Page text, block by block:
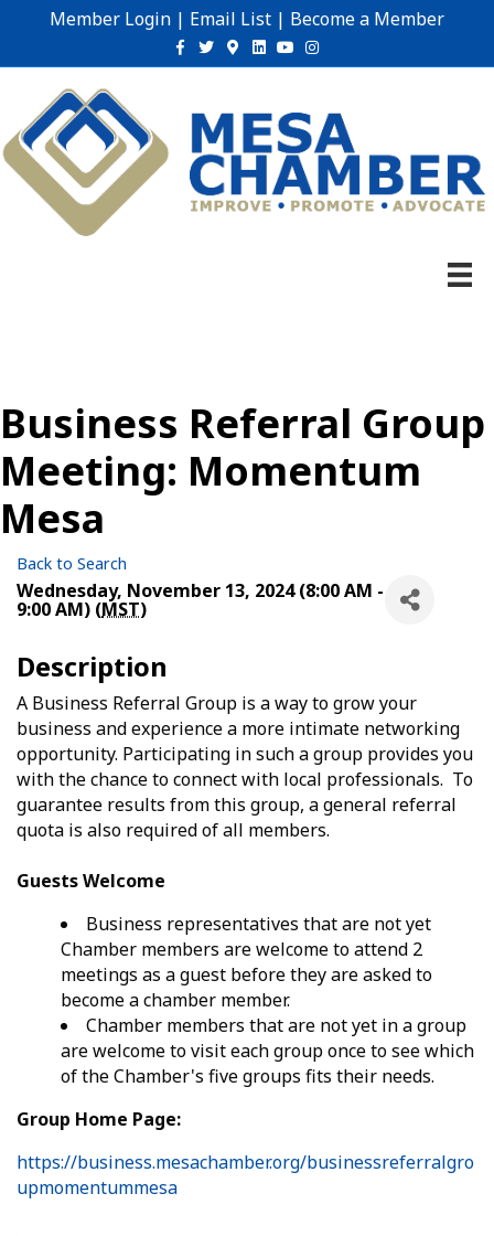
Member Login | Email List | Become a Member
Facebook
TwitterGoogle-maps
Linkedin
YoutubeInstagram
Business Referral Group
Meeting: Momentum
Mesa
Back to Search
Wednesday, November 13, 2024 (8:00 AM -
9:00 AM) (MST)
Description
A Business Referral Group is a way to grow your
business and experience a more intimate networking
opportunity. Participating in such a group provides you
with the chance to connect with local professionals. To
guarantee results from this group, a general referral
quota is also required of all members.
Guests Welcome
Business representatives that are not yet
Chamber members are welcome to attend 2
meetings as a guest before they are asked to
become a chamber member.
Chamber members that are not yet in a group
are welcome to visit each group once to see which
of the Chamber's five groups fits their needs.
Group Home Page:
https://business.mesachamber.org/businessreferralgro
upmomentummesa